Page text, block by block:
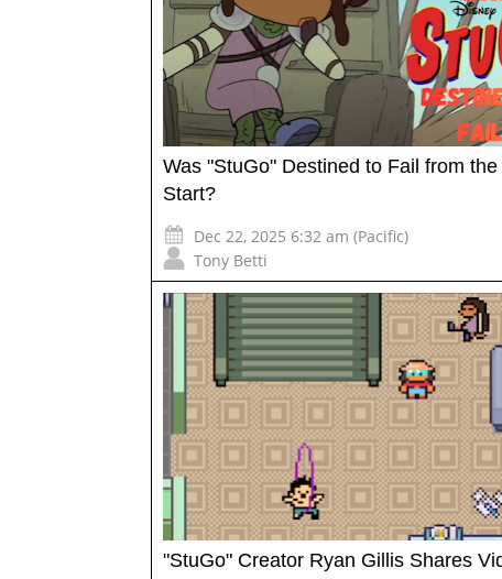
Was "StuGo" Destined to Fail from the
Start?
Dec 22, 2025 6:32 am (Pacific)
Tony Betti
"StuGo" Creator Ryan Gillis Shares